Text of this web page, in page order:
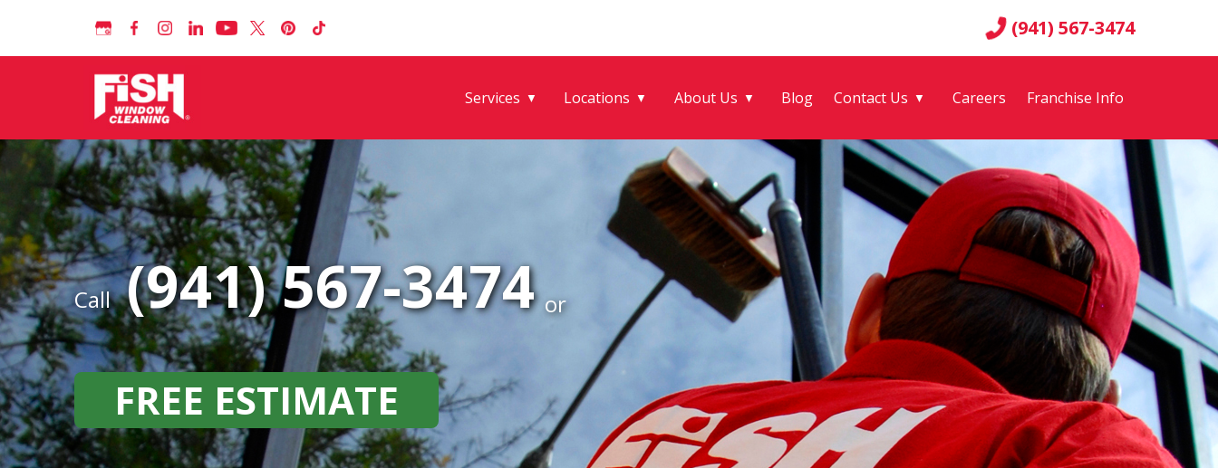
(941) 567-3474
Services ▼ Locations ▼ About Us ▼ Blog Contact Us ▼ Careers Franchise Info
Call (941) 567-3474 or
FREE ESTIMATE